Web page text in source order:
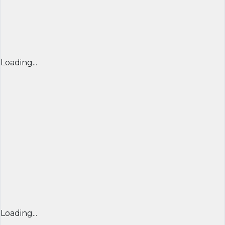
Loading...
Loading...